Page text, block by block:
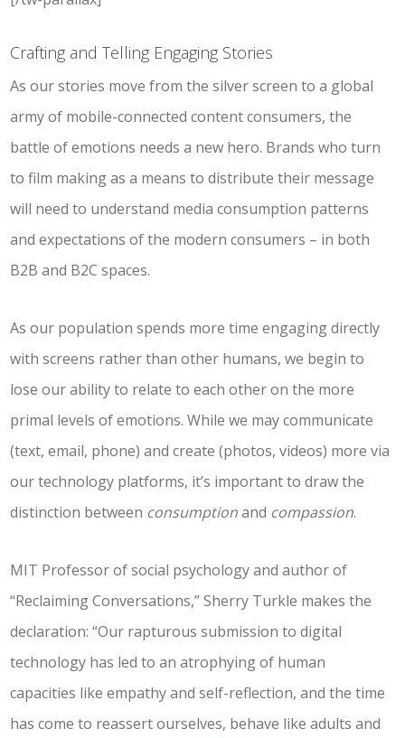
Crafting and Telling Engaging Stories
As our stories move from the silver screen to a global
army of mobile-connected content consumers, the
battle of emotions needs a new hero. Brands who turn
to film making as a means to distribute their message
will need to understand media consumption patterns
and expectations of the modern consumers – in both
B2B and B2C spaces.
As our population spends more time engaging directly
with screens rather than other humans, we begin to
lose our ability to relate to each other on the more
primal levels of emotions. While we may communicate
(text, email, phone) and create (photos, videos) more via
our technology platforms, it’s important to draw the
distinction between consumptionand compassion.
MIT Professor of social psychology and author of
“Reclaiming Conversations,” Sherry Turkle makes the
declaration: “Our rapturous submission to digital
technology has led to an atrophying of human
capacities like empathy and self-­reflection, and the time
has come to reassert ourselves, behave like adults and